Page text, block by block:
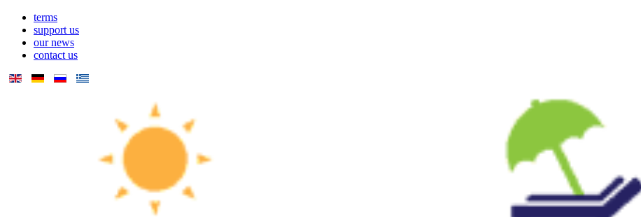
terms
support us
our news
contact us